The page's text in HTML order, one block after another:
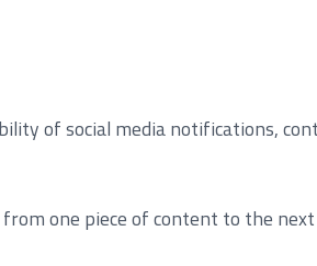
of social media notifications,
one piece of content to the